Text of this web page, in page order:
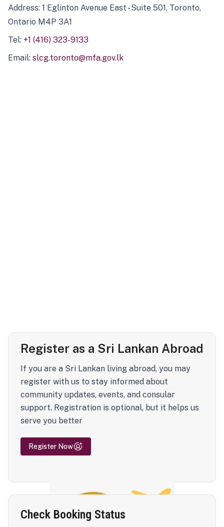
Address: 1 Eglinton Avenue East - Suite 501, Toronto,
Ontario M4P 3A1
Tel: +1 (416) 323-9133
Email: slcg.toronto@mfa.gov.lk
Register as a Sri Lankan Abroad
If you are a Sri Lankan living abroad, you may
register with us to stay informed about
community updates, events, and consular
support. Registration is optional, but it helps us
serve you better
Register Now
Check Booking Status